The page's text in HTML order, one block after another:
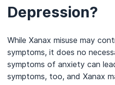
Depression?
While Xanax misuse may
symptoms, it does no
symptoms of anxiety can
symptoms, too, and Xanax